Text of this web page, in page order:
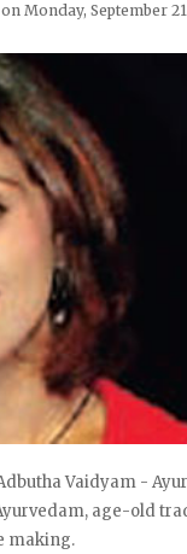
on Monday, September
Vaidyam -
age-old
making.